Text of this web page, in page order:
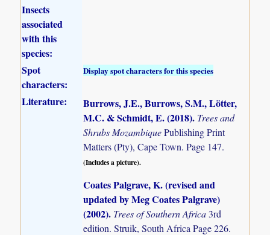
Insects
associated
with this
species:
Spot
characters:
Display spot characters for this species
Literature:
Burrows, J.E., Burrows, S.M., Lötter,
M.C. & Schmidt, E. (2018). Trees and
Shrubs MozambiquePublishing Print
Matters (Pty), Cape Town. Page 147.
(Includes a picture).
Coates Palgrave, K. (revised and
updated by Meg Coates Palgrave)
(2002). Trees of Southern Africa 3rd
edition. Struik, South Africa Page 226.